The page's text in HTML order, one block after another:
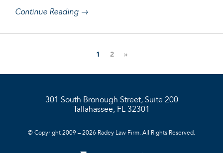
Continue Reading →
1 2 »
301 South Bronough Street, Suite 200
Tallahassee, FL 32301
© Copyright 2009 – 2026 Radey Law Firm. All Rights Reserved.